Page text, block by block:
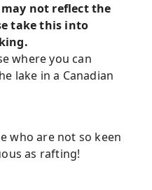
not reflect the
take this into
where you can
lake in a Canadian
who are not so keen
as rafting!